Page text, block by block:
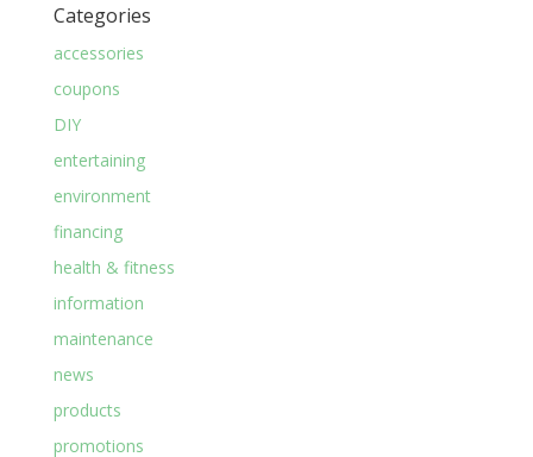
Categories
accessories
coupons
DIY
entertaining
environment
financing
health & fitness
information
maintenance
news
products
promotions